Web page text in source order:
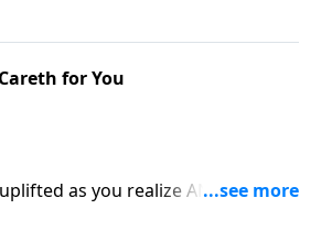
for You
as you realize ANEW that
YOU.